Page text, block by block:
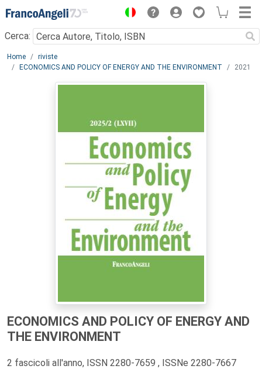
Menu
Cerca:
Main content
Home
riviste
ECONOMICS AND POLICY OF ENERGY AND THE ENVIRONMENT
2021
ECONOMICS AND POLICY OF ENERGY AND
THE ENVIRONMENT
2 fascicoli all'anno, ISSN 2280-7659 , ISSNe 2280-7667